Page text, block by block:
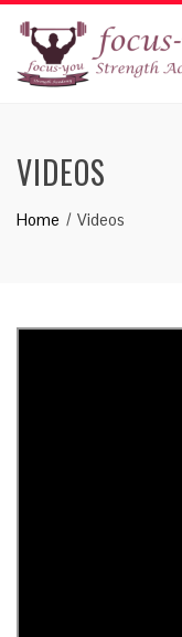
VIDEOS
Home Videos